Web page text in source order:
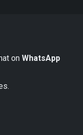
on WhatsApp